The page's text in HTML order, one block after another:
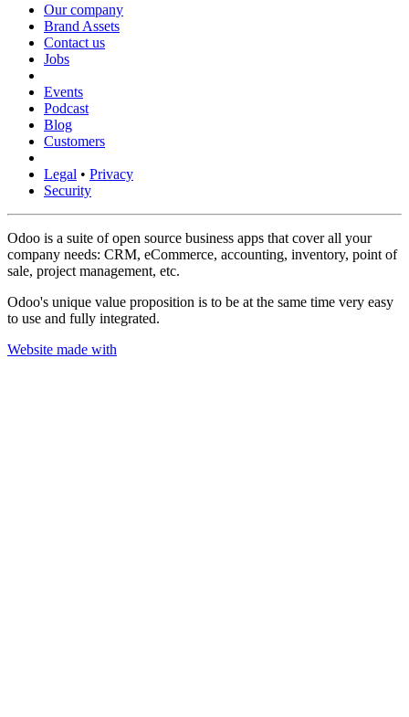
Our company
Brand Assets
Contact us
Jobs
Events
Podcast
Blog
Customers
Legal • Privacy
Security
Odoo is a suite of open source business apps that cover all your
company needs: CRM, eCommerce, accounting, inventory, point of
sale, project management, etc.
Odoo's unique value proposition is to be at the same time very easy
to use and fully integrated.
Website made with